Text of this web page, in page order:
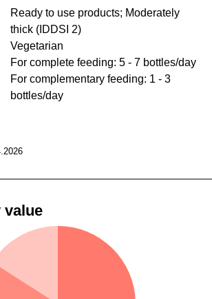
Ready to use products; Moderately
thick (IDDSI 2)
Vegetarian
For complete feeding: 5 - 7 bottles/day
For complementary feeding: 1 - 3
bottles/day
value